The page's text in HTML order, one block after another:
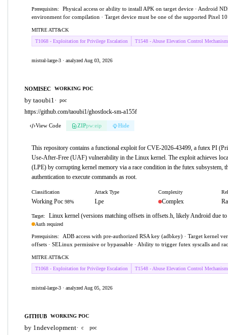
Prerequisites:
Physical access or ability to install APK on target device · Android
environment for compilation · Target device must be one of the supported Pixel
MITRE ATT&CK
T1068 - Exploitation for Privilege Escalation
T1548 - Abuse Elevation Control Mechanism
mistral-large-3 · analyzed Aug 03, 2026
NOMISEC WORKING POC
by taoubi1· poc
https://github.com/taoubi1/ghostlock-sm-a155f
View Code ZIPpw:eip Hide
This repository contains a functional exploit for CVE-2026-43499, a futex PI
Use-After-Free (UAF) vulnerability in the Linux kernel. The exploit achieves
(LPE) by corrupting kernel memory via a race condition in the futex subsystem,
authentication to execute commands as root.
Classification
Working Poc 98%
Attack Type
Lpe
Complexity
Complex
Target: Linux kernel (versions matching offsets in offsets.h, likely Android due
Auth required
Prerequisites:
ADB access with pre-authorized RSA key (adbkey) · Target kernel
offsets · SELinux permissive or bypassable · Ability to trigger futex syscalls and
MITRE ATT&CK
T1068 - Exploitation for Privilege Escalation
T1548 - Abuse Elevation Control Mechanism
mistral-large-3 · analyzed Aug 05, 2026
GITHUB WORKING POC
by 1ndevelopment· c poc